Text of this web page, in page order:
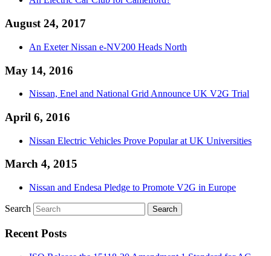
August 24, 2017
An Exeter Nissan e-NV200 Heads North
May 14, 2016
Nissan, Enel and National Grid Announce UK V2G Trial
April 6, 2016
Nissan Electric Vehicles Prove Popular at UK Universities
March 4, 2015
Nissan and Endesa Pledge to Promote V2G in Europe
Search
Recent Posts